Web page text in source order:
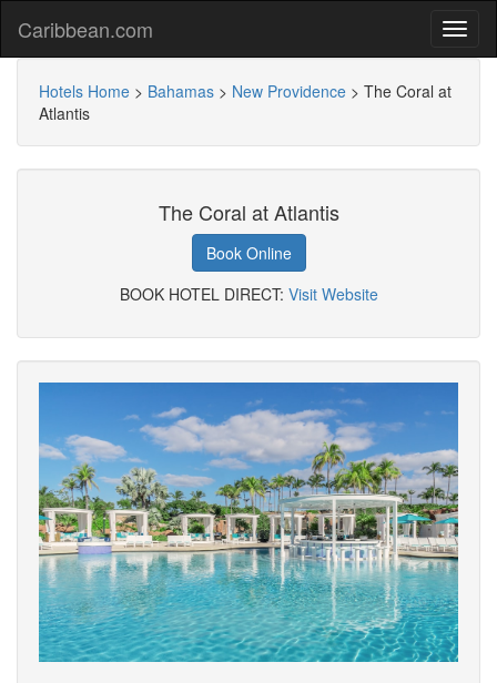
Caribbean.com
Hotels Home > Bahamas > New Providence > The Coral at
Atlantis
The Coral at Atlantis
Book Online
BOOK HOTEL DIRECT: Visit Website